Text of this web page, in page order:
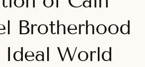
Brotherhood
Ideal World